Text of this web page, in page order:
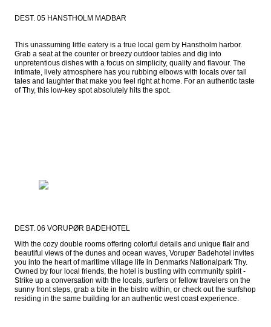
DEST. 05 HANSTHOLM MADBAR
This unassuming little eatery is a true local gem by Hanstholm harbor.
Grab a seat at the counter or breezy outdoor tables and dig into
unpretentious dishes with a focus on simplicity, quality and flavour. The
intimate, lively atmosphere has you rubbing elbows with locals over tall
tales and laughter that make you feel right at home. For an authentic taste
of Thy, this low-key spot absolutely hits the spot.
DEST. 06 VORUPØR BADEHOTEL
With the cozy double rooms offering colorful details and unique flair and
beautiful views of the dunes and ocean waves, Vorupør Badehotel invites
you into the heart of maritime village life in Denmarks Nationalpark Thy.
Owned by four local friends, the hotel is bustling with community spirit -
Strike up a conversation with the locals, surfers or fellow travelers on the
sunny front steps, grab a bite in the bistro within, or check out the surfshop
residing in the same building for an authentic west coast experience.